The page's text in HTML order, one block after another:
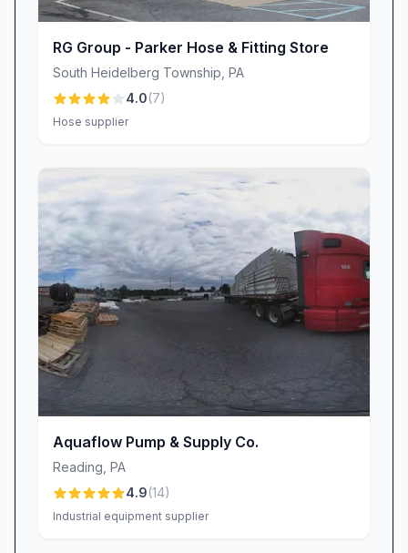
RG Group - Parker Hose & Fitting Store
South Heidelberg Township PA
4.0(7)
Hose supplier
Aquaflow Pump & Supply Co.
Reading PA
4.9(14)
Industrial equipment supplier